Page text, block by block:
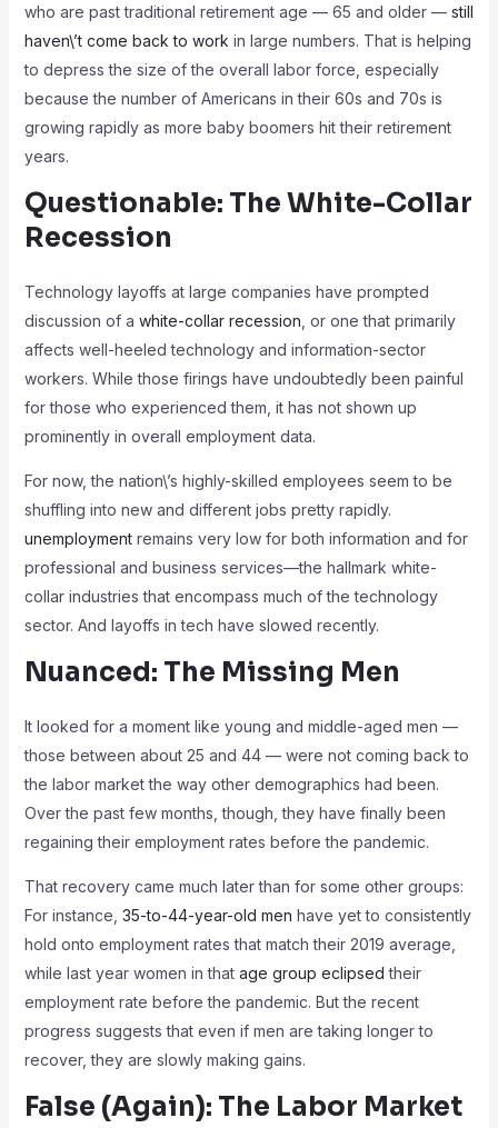
who are past traditional retirement age — 65 and older — still
haven\’t come back to work in large numbers. That is helping
to depress the size of the overall labor force, especially
because the number of Americans in their 60s and 70s is
growing rapidly as more baby boomers hit their retirement
years.
Questionable: The White-Collar
Recession
Technology layoffs at large companies have prompted
discussion of a white-collar recession , or one that primarily
affects well-heeled technology and information-sector
workers. While those firings have undoubtedly been painful
for those who experienced them, it has not shown up
prominently in overall employment data.
For now, the nation\’s highly-skilled employees seem to be
shuffling into new and different jobs pretty rapidly.
unemploymentremains very low for both information and for
professional and business services—the hallmark white-
collar industries that encompass much of the technology
sector. And layoffs in tech have slowed recently.
Nuanced: The Missing Men
It looked for a moment like young and middle-aged men —
those between about 25 and 44 — were not coming back to
the labor market the way other demographics had been.
Over the past few months, though, they have finally been
regaining their employment rates before the pandemic.
That recovery came much later than for some other groups:
For instance, 35-to-44-year-old men have yet to consistently
hold onto employment rates that match their 2019 average,
while last year women in that age group eclipsed their
employment rate before the pandemic. But the recent
progress suggests that even if men are taking longer to
recover, they are slowly making gains.
False (Again): The Labor Market